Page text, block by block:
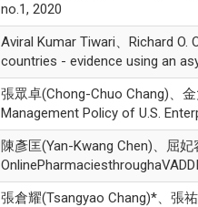
no.1, 2020
Aviral Kumar Tiwari、Richard
countries - evidence using an
張眾卓(Chong-Chuo Chang)、
Management Policy of U.S.
陳彥匡(Yan-Kwang Chen)、屈
張倉耀(Tsangyao Chang)*、張